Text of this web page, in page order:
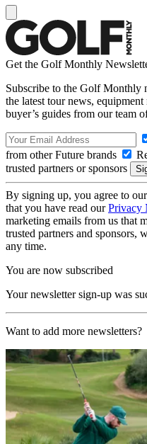
Get the Golf Monthly
Subscribe to the Golf Monthly
the latest tour news,
buyer’s guides from our team
from other Future brands
trusted partners or sponsors
By signing up, you agree to our
that you have read ourPrivacy
marketing emails from us that
trusted partners and sponsors,
any time.
You are now subscribed
Your newsletter sign-up was
Want to add more newsletters?